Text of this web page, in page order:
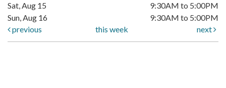
Sat, Aug 15
9:30AM to 5:00PM
Sun, Aug 16
9:30AM to 5:00PM
previous
this week next